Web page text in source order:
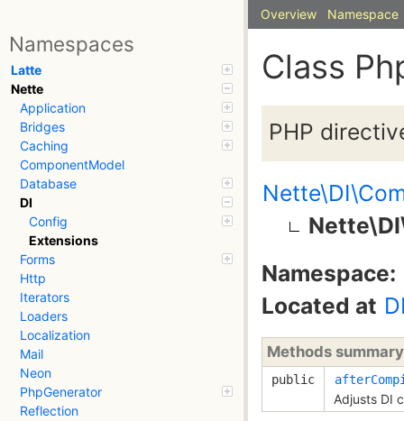
Namespaces
Latte
Nette
Application
Bridges
Caching
ComponentModel
Database
DI
Config
Extensions
Forms
Http
Iterators
Loaders
Localization
Mail
Neon
PhpGenerator
Reflection
Overview Namespace
Class
PHP
Namespace:
Located at
Methods summary
public
Adjusts DI